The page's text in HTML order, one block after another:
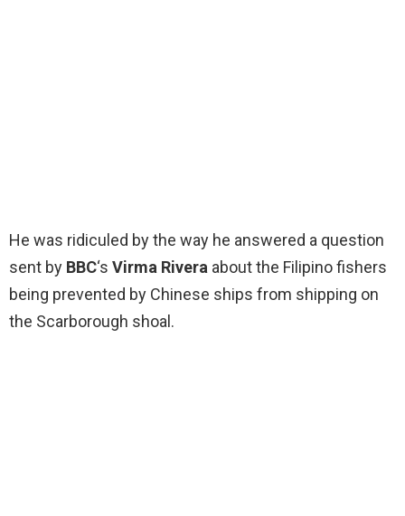
He was ridiculed by the way he answered a question
sent by BBC‘s Virma Rivera about the Filipino fishers
being prevented by Chinese ships from shipping on
the Scarborough shoal.